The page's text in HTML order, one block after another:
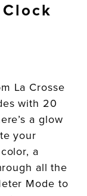
La Crosse
with 20
a glow
your
a
all the
Mode to